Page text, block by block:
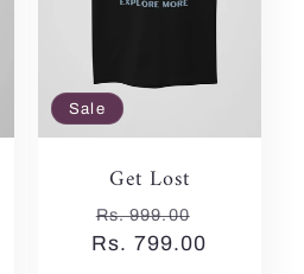
Sale
Get Lost
Regular
price
Rs. 999.00
price
Rs. 799.00